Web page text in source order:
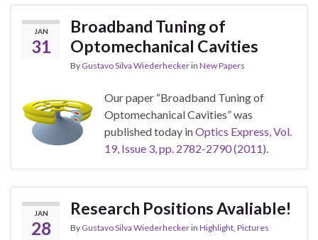
JAN
31
Broadband Tuning of
Optomechanical Cavities
By Gustavo Silva Wiederheckerin New Papers
Our paper “Broadband Tuning of
Optomechanical Cavities” was
published today inOptics Express, Vol.
19, Issue 3, pp. 2782-2790 (2011).
JAN
28
Research Positions Avaliable!
By Gustavo Silva Wiederheckerin Highlight, Pictures